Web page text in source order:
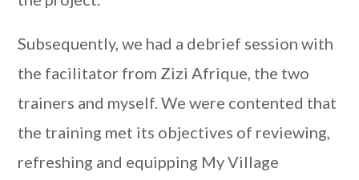
Subsequently, we had a debrief session with
the facilitator from Zizi Afrique, the two
trainers and myself. We were contented that
the training met its objectives of reviewing,
refreshing and equipping My Village